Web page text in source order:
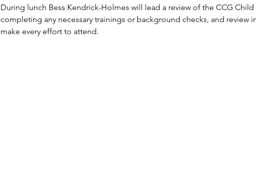
During lunch Bess Kendrick-Holmes will lead a review of the CCG
completing any necessary trainings or background checks, and review
make every effort to attend.